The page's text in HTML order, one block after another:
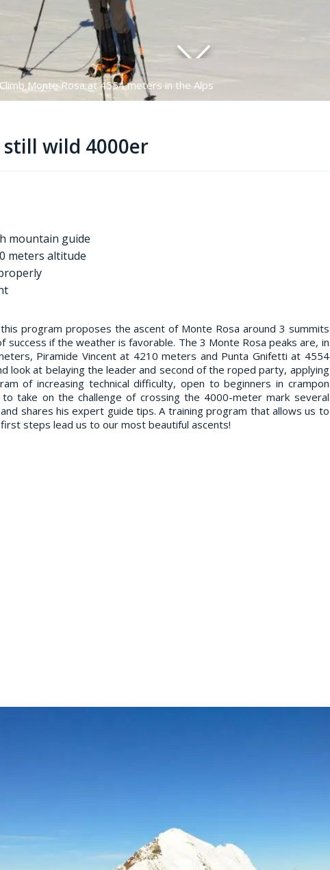
Climb Monte Rosa at 4554 meters in the Alps
wild 4000er
mountain guide
meters altitude
program proposes the ascent of Monte Rosa around 3 summits
if the weather is favorable. The 3 Monte Rosa peaks are, in
Piramide Vincent at 4210 meters and Punta Gnifetti at 4554
look at belaying the leader and second of the roped party, applying
of increasing technical difficulty, open to beginners in crampon
take on the challenge of crossing the 4000-meter mark several
shares his expert guide tips. A training program that allows us to
steps lead us to our most beautiful ascents!